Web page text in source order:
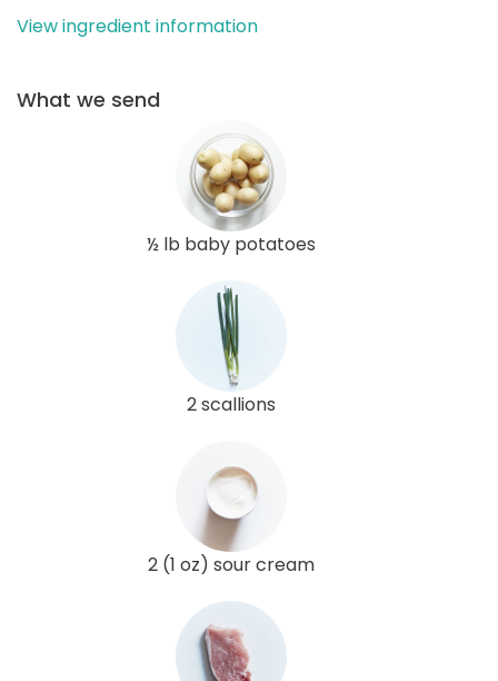
View ingredient information
What we send
½ lb baby potatoes
2 scallions
2 (1 oz) sour cream